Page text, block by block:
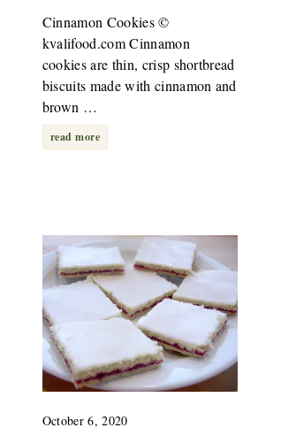
Cinnamon Cookies ©
kvalifood.com Cinnamon
cookies are thin, crisp shortbread
biscuits made with cinnamon and
brown …
read more
October 6, 2020